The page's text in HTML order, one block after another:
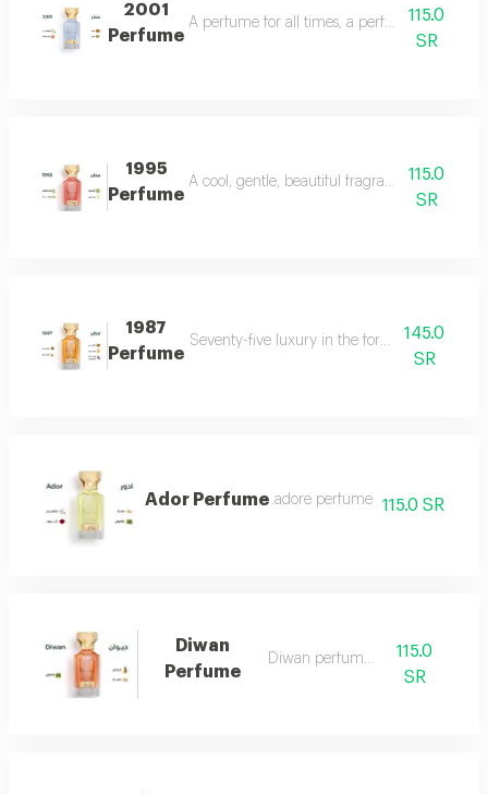
2001
Perfume
A perfume for all times, a perfume for all
115.0
SR
1995
Perfume
A cool, gentle, beautiful fragrance in every
115.0
SR
1987
Perfume
Seventy-five luxury in the form of a145.0
SR
Ador Perfume .adore perfume 115.0 SR
Diwan
Perfume
Diwan perfume 7
115.0
SR